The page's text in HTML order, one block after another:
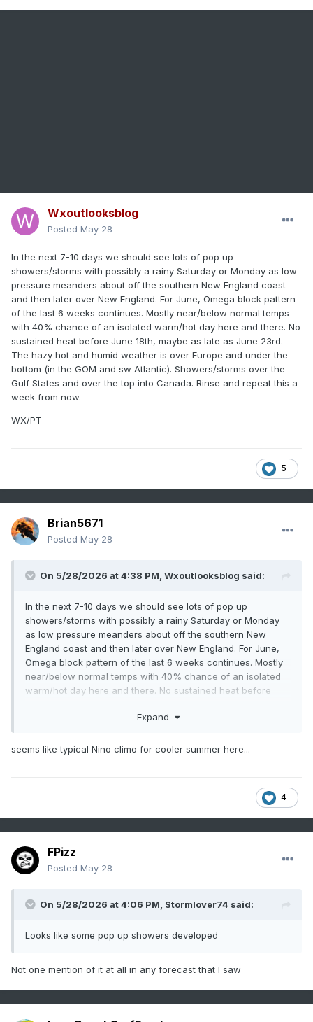
Wxoutlooksblog
Posted May 28
In the next 7-10 days we should see lots of pop up
showers/storms with possibly a rainy Saturday or Monday as low
pressure meanders about off the southern New England coast
and then later over New England. For June, Omega block pattern
of the last 6 weeks continues. Mostly near/below normal temps
with 40% chance of an isolated warm/hot day here and there. No
sustained heat before June 18th, maybe as late as June 23rd.
The hazy hot and humid weather is over Europe and under the
bottom (in the GOM and sw Atlantic). Showers/storms over the
Gulf States and over the top into Canada. Rinse and repeat this a
week from now.
WX/PT
5
Brian5671
Posted May 28
On 5/28/2026 at 4:38 PM, Wxoutlooksblog said:
In the next 7-10 days we should see lots of pop up
showers/storms with possibly a rainy Saturday or Monday
as low pressure meanders about off the southern New
England coast and then later over New England. For June,
Omega block pattern of the last 6 weeks continues. Mostly
near/below normal temps with 40% chance of an isolated
warm/hot day here and there. No sustained heat before
humid weather is over Europe and under the bottom (in the
and over the top into Canada. Rinse and repeat this a week
Expand
seems like typical Nino climo for cooler summer here...
4
FPizz
Posted May 28
On 5/28/2026 at 4:06 PM, Stormlover74 said:
Looks like some pop up showers developed
Not one mention of it at all in any forecast that I saw